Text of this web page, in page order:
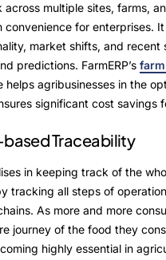
multiple sites, farms,
convenience for enterprises.
market shifts, and recent
predictions. FarmERP’s
helps agribusinesses in the
significant cost savings
Traceability
in keeping track of the
tracking all steps of
As more and more
journey of the food they
highly essential in